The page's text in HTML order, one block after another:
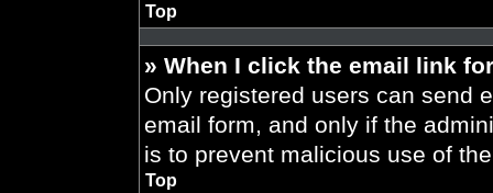
Top
» When I click the email link
Only registered users can send
email form, and only if the
is to prevent malicious use of
Top